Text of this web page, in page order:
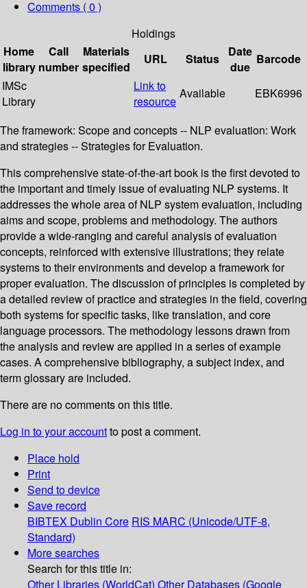
Comments ( 0 )
Holdings
Home
library
Call
number
Materials
specified
URL Status
Date
due
Barcode
IMSc
Library
Link to
resource
Available EBK6996
The framework: Scope and concepts -- NLP evaluation: Work
and strategies -- Strategies for Evaluation.
This comprehensive state-of-the-art book is the first devoted to
the important and timely issue of evaluating NLP systems. It
addresses the whole area of NLP system evaluation, including
aims and scope, problems and methodology. The authors
provide a wide-ranging and careful analysis of evaluation
concepts, reinforced with extensive illustrations; they relate
systems to their environments and develop a framework for
proper evaluation. The discussion of principles is completed by
a detailed review of practice and strategies in the field, covering
both systems for specific tasks, like translation, and core
language processors. The methodology lessons drawn from
the analysis and review are applied in a series of example
cases. A comprehensive bibliography, a subject index, and
term glossary are included.
There are no comments on this title.
Log in to your accountto post a comment.
Place hold
Print
Send to device
Save record
BIBTEX Dublin Core RIS MARC (Unicode/UTF-8,
Standard)
More searches
Search for this title in:
Other Libraries (WorldCat) Other Databases (Google